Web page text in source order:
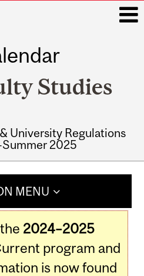
Studies
University Regulations
2025
MENU
2024–2025
program and
is now found